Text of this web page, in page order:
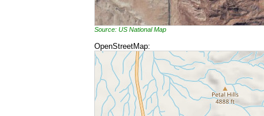
Source: US National Map
OpenStreetMap: